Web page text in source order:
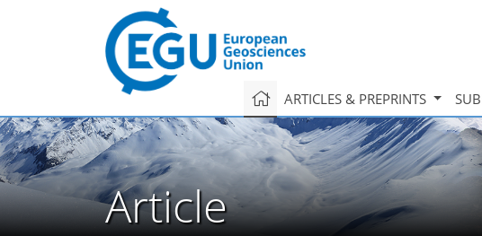
ARTICLES & PREPRINTS
Article